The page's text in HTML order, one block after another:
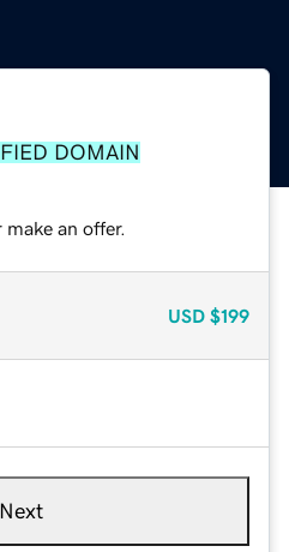
DOMAIN
an offer.
USD $199
Next